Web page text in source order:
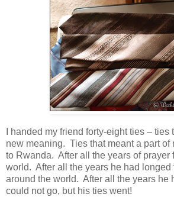
I handed my friend forty-eight ties – ties
new meaning. Ties that meant a part of
to Rwanda. After all the years of prayer
world. After all the years he had longed
around the world. After all the years he
could not go, but his ties went!